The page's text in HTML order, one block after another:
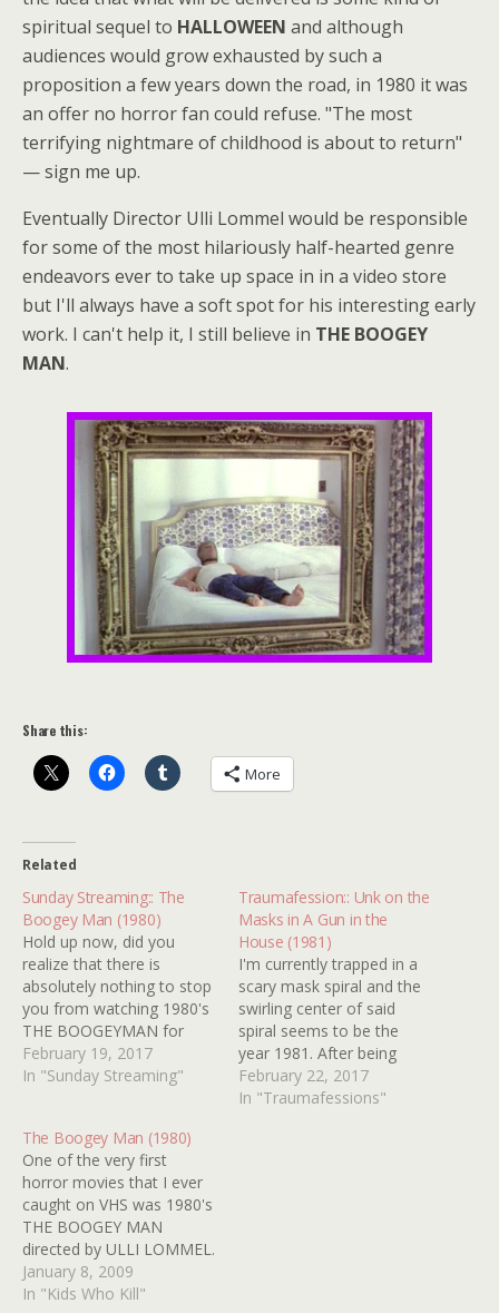
spiritual sequel to HALLOWEEN and although
audiences would grow exhausted by such a
proposition a few years down the road, in 1980 it was
an offer no horror fan could refuse. "The most
terrifying nightmare of childhood is about to return"
— sign me up.
Eventually Director Ulli Lommel would be responsible
for some of the most hilariously half-hearted genre
endeavors ever to take up space in in a video store
but I'll always have a soft spot for his interesting early
work. I can't help it, I still believe in THE BOOGEY
MAN.
Share this:
More
Related
Sunday Streaming:: The
Boogey Man (1980)
Hold up now, did you
realize that there is
absolutely nothing to stop
you from watching 1980's
THE BOOGEYMAN for
free on super swell and
generous CRACKLE
people trying to rewrite
history and claim this
movie doesn't rule. That's
nonsense. C'mon,…
February 19, 2017
In "Sunday Streaming"
Traumafession:: Unk on the
Masks in A Gun in the
House (1981)
I'm currently trapped in a
scary mask spiral and the
swirling center of said
spiral seems to be the
year 1981. After being
reminded of the hosiery-
headed creep in THE
February 22, 2017
In "Traumafessions"
The Boogey Man (1980)
One of the very first
horror movies that I ever
caught on VHS was 1980's
THE BOOGEY MAN
directed by ULLI LOMMEL.
It's box art and title had
me assuming I would be
January 8, 2009
In "Kids Who Kill"